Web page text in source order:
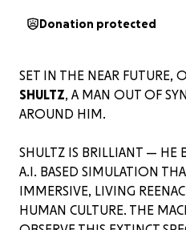
Donation protected
SET IN THE NEAR FUTURE,
SHULTZ, A MAN OUT OF
AROUND HIM.
SHULTZ IS BRILLIANT — HE
A.I. BASED SIMULATION
IMMERSIVE, LIVING
HUMAN CULTURE. THE